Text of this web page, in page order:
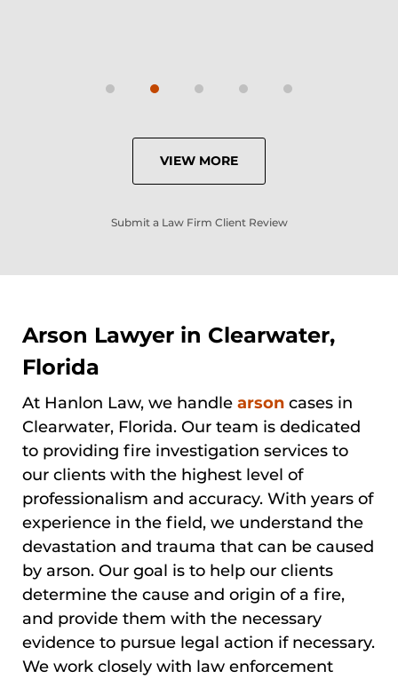
VIEW MORE
Submit a Law Firm Client Review
Arson Lawyer in Clearwater,
Florida
At Hanlon Law, we handle arson cases in
Clearwater, Florida. Our team is dedicated
to providing fire investigation services to
our clients with the highest level of
professionalism and accuracy. With years of
experience in the field, we understand the
devastation and trauma that can be caused
by arson. Our goal is to help our clients
determine the cause and origin of a fire,
and provide them with the necessary
evidence to pursue legal action if necessary.
We work closely with law enforcement